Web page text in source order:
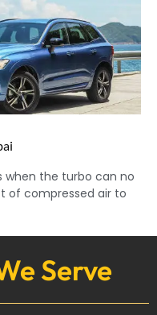
when the turbo can no
of compressed air to
Serve